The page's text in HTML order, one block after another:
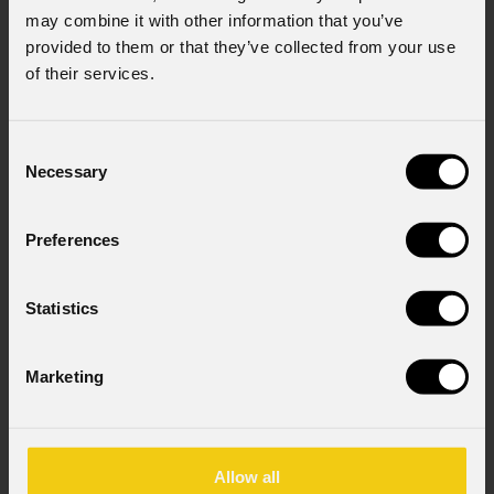
may combine it with other information that you’ve
provided to them or that they’ve collected from your use
of their services.
Selection
Necessary
Preferences
Statistics
Marketing
Allow all
PROLIGHTS on stage at Rock in Rio in Lisbon
The Portuguese edition of the famous biennial Brazilian festival,
Rock in Rio , transformed Lisbon's Parque Tejo into the legendary